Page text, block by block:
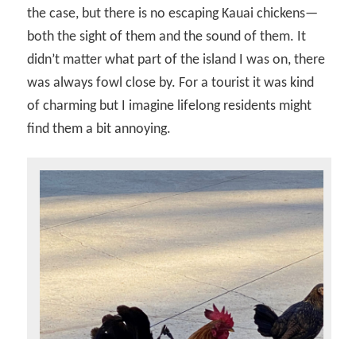
the case, but there is no escaping Kauai chickens—
both the sight of them and the sound of them. It
didn’t matter what part of the island I was on, there
was always fowl close by. For a tourist it was kind
of charming but I imagine lifelong residents might
find them a bit annoying.